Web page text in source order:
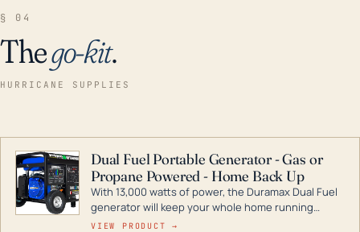
§ 04
Thego-kit.
HURRICANE SUPPLIES
Dual Fuel Portable Generator - Gas or
Propane Powered - Home Back Up
With 13,000 watts of power, the Duramax Dual Fuel
generator will keep your whole home running
during a storm or power outage. DuroMax is the
VIEW PRODUCT →